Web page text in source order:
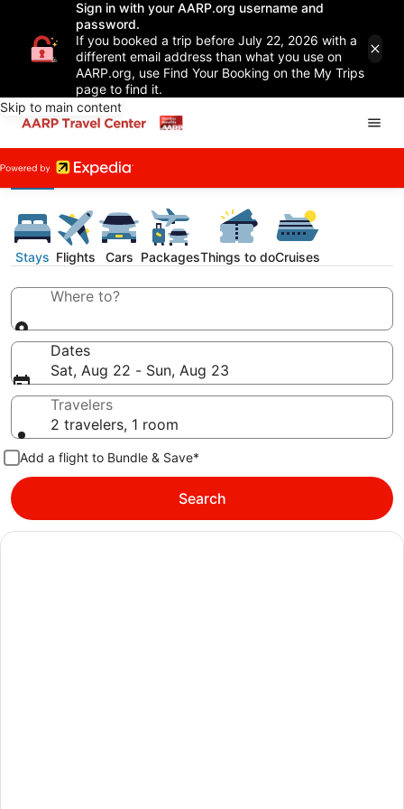
Sign in with your AARP.org username and
password.
If you booked a trip before July 22, 2026 with a
different email address than what you use on
AARP.org, use Find Your Booking on the My Trips
page to find it.
Skip to main content
Stays Flights Cars PackagesThings to doCruises
Where to?
Dates
Sat, Aug 22 - Sun, Aug 23
Travelers
2 travelers, 1 room
Add a flight to Bundle & Save*
Search